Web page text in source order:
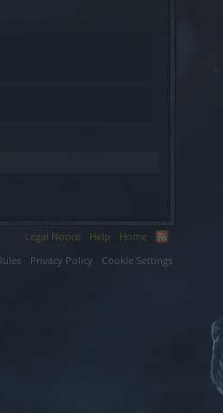
Legal Notice Help
Home
Privacy Policy Cookie Settings